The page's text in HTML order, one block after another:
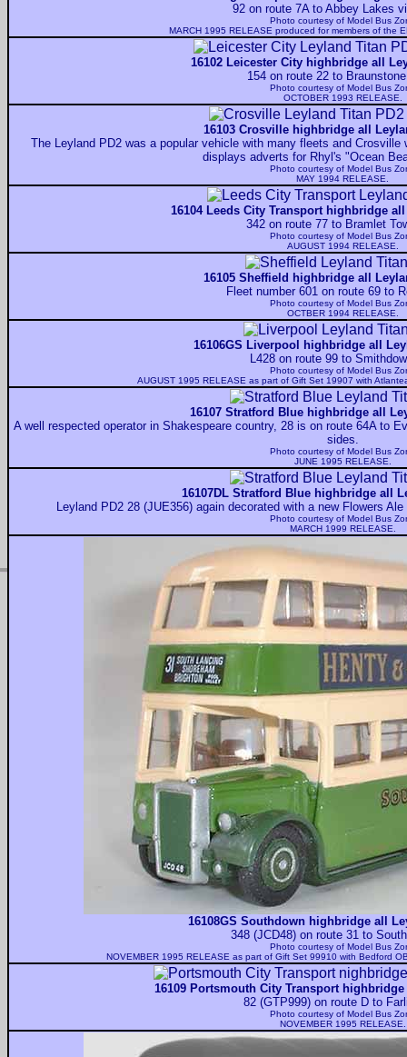
92 on route 7A to Abbey Lakes
Photo courtesy of Model Bus
MARCH 1995 RELEASE produced for members of the
16102 Leicester City highbridge all
154 on route 22 to
Photo courtesy of Model Bus
OCTOBER 1993 RELEASE.
16103 Crosville highbridge all
The Leyland PD2 was a popular vehicle with many fleets and
displays adverts for Rhyl's "Ocean
Photo courtesy of Model Bus
MAY 1994 RELEASE.
16104 Leeds City Transport highbridge
342 on route 77 to Bramlet
Photo courtesy of Model Bus
AUGUST 1994 RELEASE.
16105 Sheffield highbridge all
Fleet number 601 on route 69 to
Photo courtesy of Model Bus
OCTBER 1994 RELEASE.
16106GS Liverpool highbridge all
L428 on route 99 to
Photo courtesy of Model Bus
AUGUST 1995 RELEASE as part of Gift Set 19907 with
16107 Stratford Blue highbridge all
A well respected operator in Shakespeare country, 28 is on route 64A to
sides.
Photo courtesy of Model Bus
JUNE 1995 RELEASE.
16107DL Stratford Blue highbridge all
Leyland PD2 28 (JUE356) again decorated with a new Flowers
Photo courtesy of Model Bus
MARCH 1999 RELEASE.
16108GS Southdown highbridge all
348 (JCD48) on route 31 to
Photo courtesy of Model Bus
NOVEMBER 1995 RELEASE as part of Gift Set 99910 with Bedford
16109 Portsmouth City Transport
82 (GTP999) on route D to
Photo courtesy of Model Bus
NOVEMBER 1995 RELEASE.